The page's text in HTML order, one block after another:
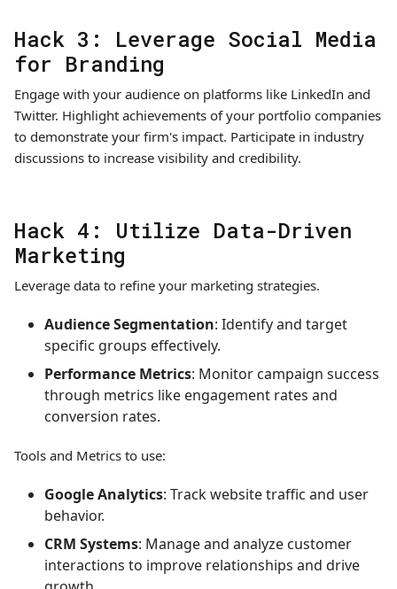
Hack 3: Leverage Social Media
for Branding
Engage with your audience on platforms like LinkedIn and
Twitter. Highlight achievements of your portfolio companies
to demonstrate your firm's impact. Participate in industry
discussions to increase visibility and credibility.
Hack 4: Utilize Data-Driven
Marketing
Leverage data to refine your marketing strategies.
Audience Segmentation: Identify and target
specific groups effectively.
Performance Metrics: Monitor campaign success
through metrics like engagement rates and
conversion rates.
Tools and Metrics to use:
Google Analytics: Track website traffic and user
behavior.
CRM Systems: Manage and analyze customer
interactions to improve relationships and drive